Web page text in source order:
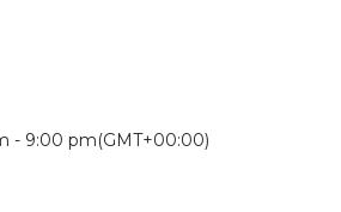
- 9:00 pm(GMT+00:00)